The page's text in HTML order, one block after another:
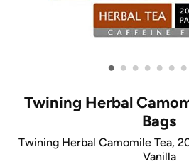
• • • • • • •
Twining Herbal
Bags
Twining Herbal Camomile Tea,
Vanilla